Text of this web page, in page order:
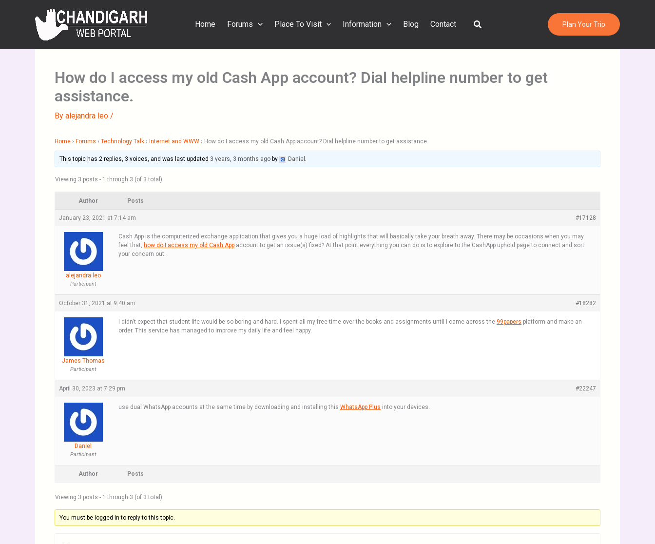
Home Forums Place To Visit Information Blog Contact Search Plan Your Trip
How do I access my old Cash App account? Dial helpline number to get
assistance.
By alejandra leo /
Home › Forums › Technology Talk › Internet and WWW › How do I access my old Cash App account? Dial helpline number to get assistance.
This topic has 2 replies, 3 voices, and was last updated 3 years, 3 months ago by Daniel .
Viewing 3 posts - 1 through 3 (of 3 total)
Author Posts
January 23, 2021 at 7:14 am #17128
alejandra leo
Participant
Cash App is the computerized exchange application that gives you a huge load of highlights that will basically take your breath away. There may be occasions when you may
feel that, how do I access my old Cash App account to get an issue(s) fixed? At that point everything you can do is to explore to the CashApp uphold page to connect and sort
your concern out.
October 31, 2021 at 9:40 am #18282
James Thomas
Participant
I didn’t expect that student life would be so boring and hard. I spent all my free time over the books and assignments until I came across the 99papers platform and make an
order. This service has managed to improve my daily life and feel happy.
April 30, 2023 at 7:29 pm #22247
Daniel
Participant
use dual WhatsApp accounts at the same time by downloading and installing this WhatsApp Plus into your devices.
Author Posts
Viewing 3 posts - 1 through 3 (of 3 total)
You must be logged in to reply to this topic.